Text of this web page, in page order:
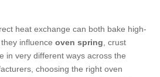
heat exchange can both bake high-
influence oven spring , crust
in very different ways across the
choosing the right oven